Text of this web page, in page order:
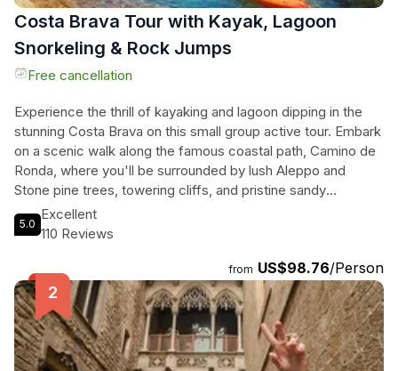
Costa Brava Tour with Kayak, Lagoon
Snorkeling & Rock Jumps
Free cancellation
Experience the thrill of kayaking and lagoon dipping in the
stunning Costa Brava on this small group active tour. Embark
on a scenic walk along the famous coastal path, Camino de
Ronda, where you'll be surrounded by lush Aleppo and
Stone pine trees, towering cliffs, and pristine sandy
beaches. Then, gear up for an exciting kayaking adventure
through sand rock formations and crystal clear waters,
way. For the brave at heart, there's even an opportunity for
cliff jumping! After all the excitement, unwind and relax on
the beautiful beach in Sant Pol or treat yourself to a delicious
seafood dish at a beachfront restaurant. Don't miss out on
exploring the hidden treasures of Costa Brava on this
unforgettable journey.
5.0
Excellent
110 Reviews
from US$98.76/Person